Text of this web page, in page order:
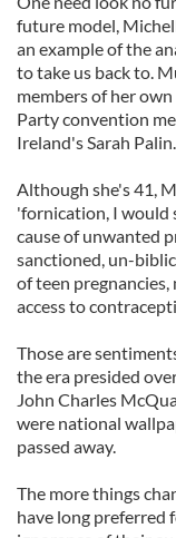
future model,
an example of the
to take us back to.
members of her
Party convention
Ireland's Sarah
Although she's 41,
'fornication, I would
cause of unwanted
sanctioned, un-
of teen
access to
Those are
the era presided
John Charles
were national
passed away.
The more things
have long preferred